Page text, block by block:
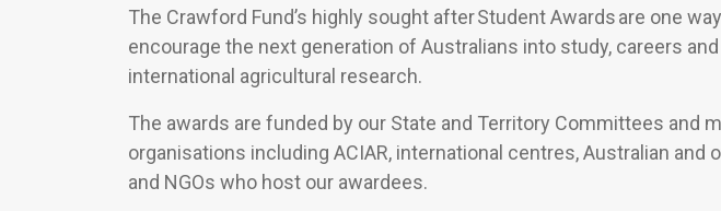
The Crawford Fund’s highly sought after Student Awards are one
encourage the next generation of Australians into study, careers
international agricultural research.
The awards are funded by our State and Territory Committees and
organisations including ACIAR, international centres, Australian and
and NGOs who host our awardees.